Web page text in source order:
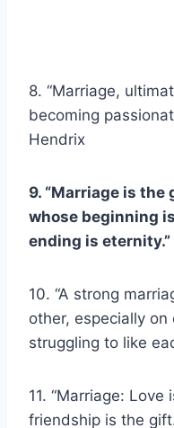
8. “Marriage,
becoming
Hendrix
9. “Marriage is the
whose beginning
ending is eternity.”
10. “A strong
other, especially on
struggling to like
11. “Marriage:
friendship is the